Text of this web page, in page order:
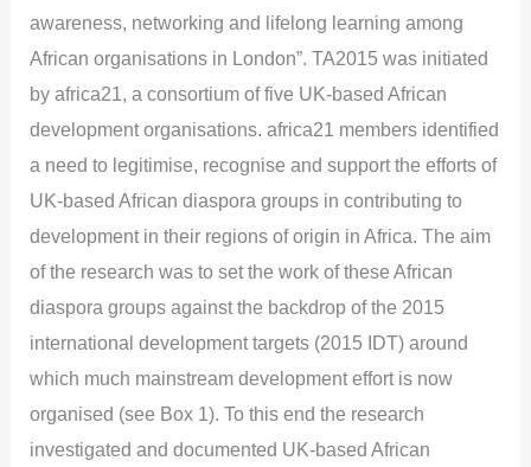
awareness, networking and lifelong learning among
African organisations in London”. TA2015 was initiated
by africa21, a consortium of five UK-based African
development organisations. africa21 members identified
a need to legitimise, recognise and support the efforts of
UK-based African diaspora groups in contributing to
development in their regions of origin in Africa. The aim
of the research was to set the work of these African
diaspora groups against the backdrop of the 2015
international development targets (2015 IDT) around
which much mainstream development effort is now
organised (see Box 1). To this end the research
investigated and documented UK-based African